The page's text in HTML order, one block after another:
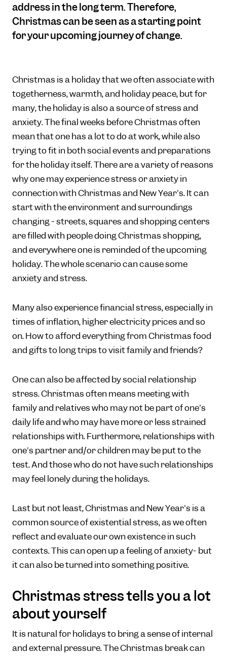
address in the long term. Therefore,
Christmas can be seen as a starting point
for your upcoming journey of change.
Christmas is a holiday that we often associate with
togetherness, warmth, and holiday peace, but for
many, the holiday is also a source of stress and
anxiety. The final weeks before Christmas often
mean that one has a lot to do at work, while also
trying to fit in both social events and preparations
for the holiday itself. There are a variety of reasons
why one may experience stress or anxiety in
connection with Christmas and New Year's. It can
start with the environment and surroundings
changing - streets, squares and shopping centers
are filled with people doing Christmas shopping,
and everywhere one is reminded of the upcoming
holiday. The whole scenario can cause some
anxiety and stress.
Many also experience financial stress, especially in
times of inflation, higher electricity prices and so
on. How to afford everything from Christmas food
and gifts to long trips to visit family and friends?
One can also be affected by social relationship
stress. Christmas often means meeting with
family and relatives who may not be part of one's
daily life and who may have more or less strained
relationships with. Furthermore, relationships with
one's partner and/or children may be put to the
test. And those who do not have such relationships
may feel lonely during the holidays.
Last but not least, Christmas and New Year's is a
common source of existential stress, as we often
reflect and evaluate our own existence in such
contexts. This can open up a feeling of anxiety- but
it can also be turned into something positive.
Christmas stress tells you a lot
about yourself
It is natural for holidays to bring a sense of internal
and external pressure. The Christmas break can